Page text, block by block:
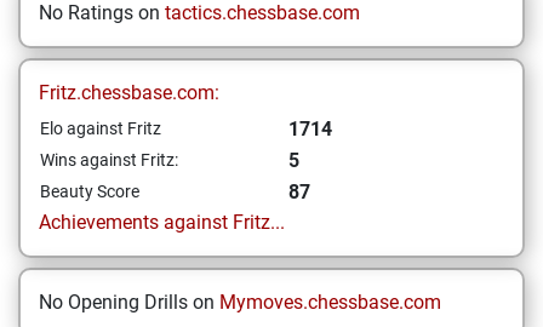
No Ratings on tactics.chessbase.com
Fritz.chessbase.com:
Elo against Fritz 1714
Wins against Fritz: 5
Beauty Score
87
Achievements against Fritz...
No Opening Drills on Mymoves.chessbase.com